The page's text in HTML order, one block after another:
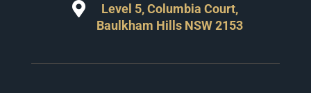
Level 5, Columbia Court,
Baulkham Hills NSW 2153